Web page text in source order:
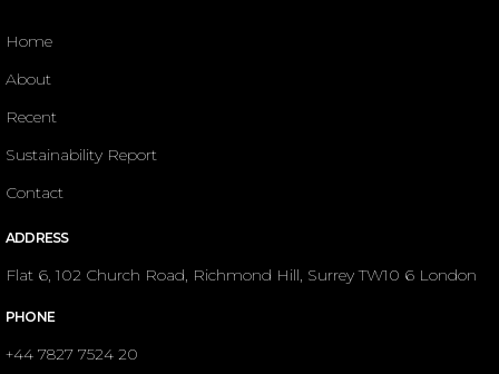
Home
About
Recent
Sustainability Report
Contact
ADDRESS
Flat 6, 102 Church Road, Richmond Hill, Surrey TW10 6 London
PHONE
+44 7827 7524 20